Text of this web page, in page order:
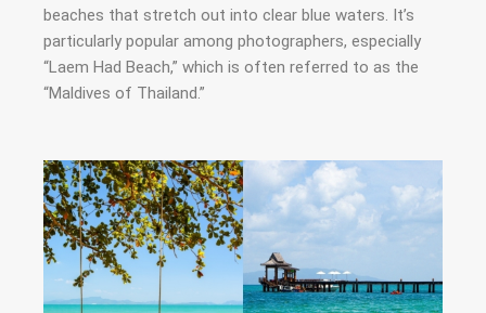
beaches that stretch out into clear blue waters. It’s
particularly popular among photographers, especially
“Laem Had Beach,” which is often referred to as the
“Maldives of Thailand.”